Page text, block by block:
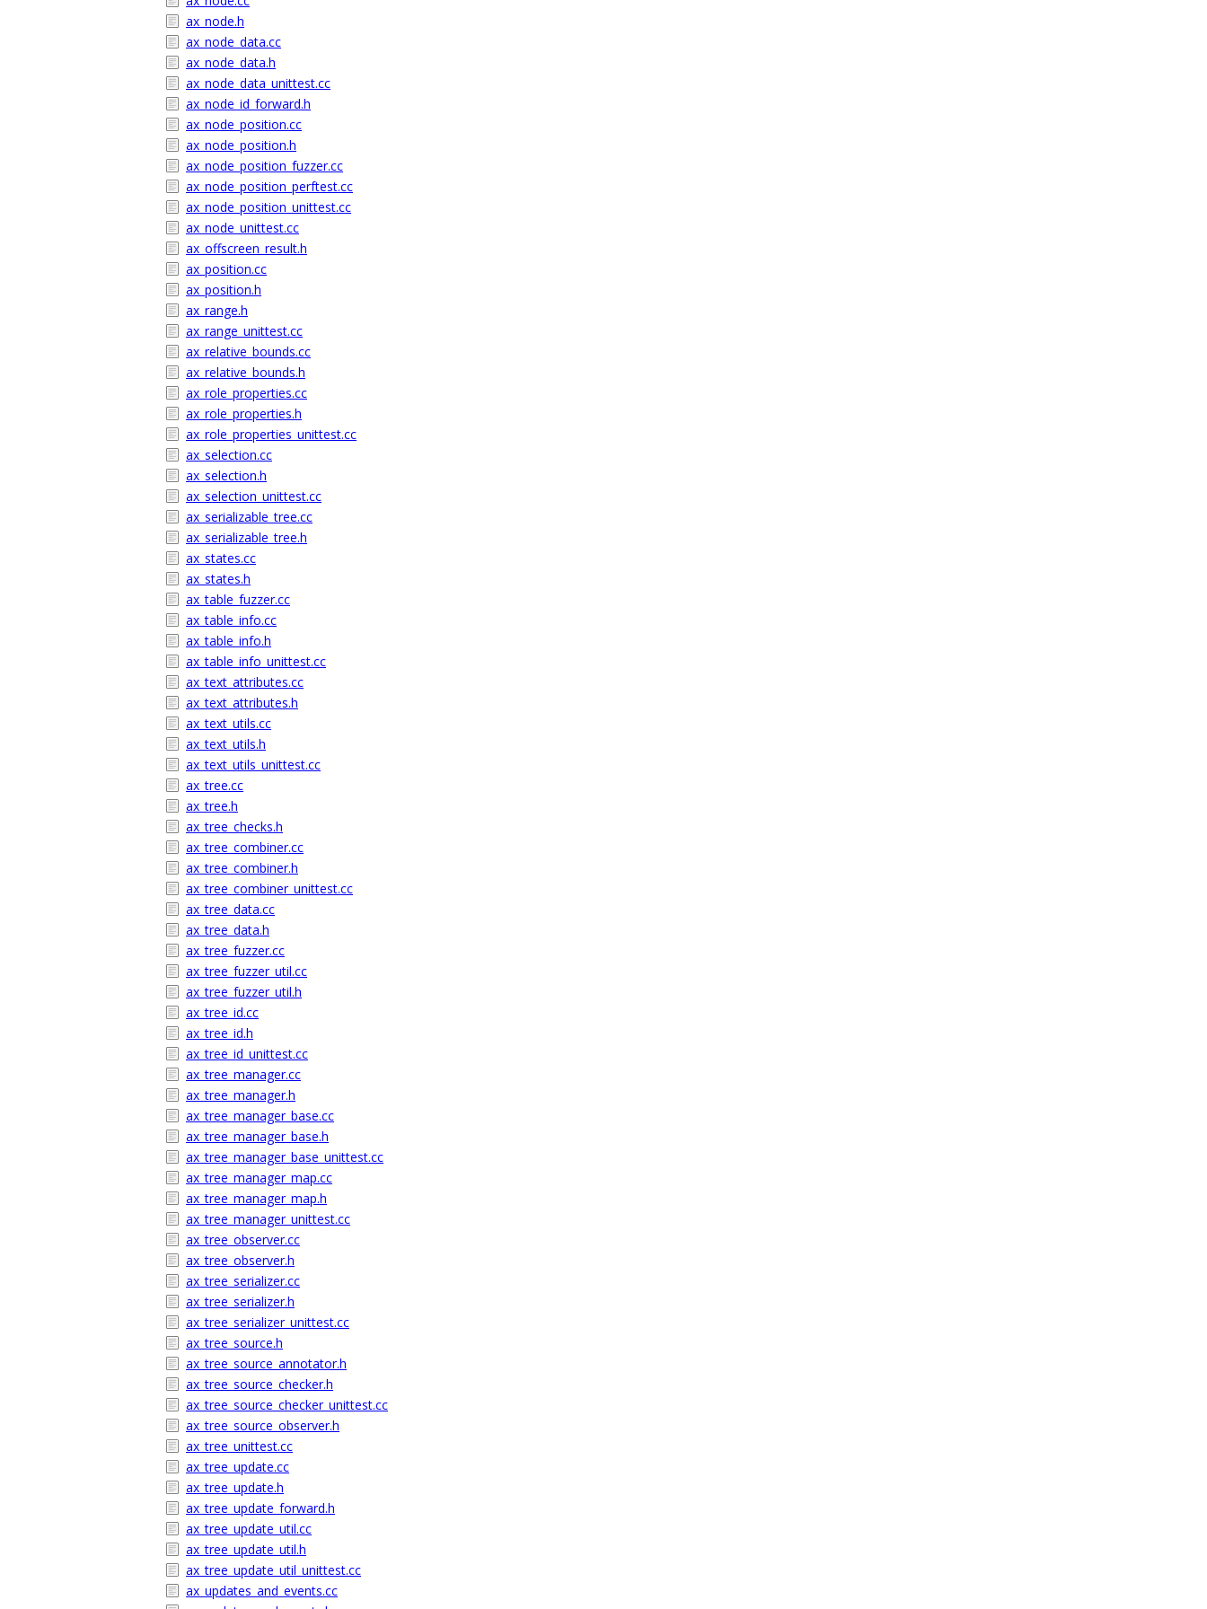
ax_node.h
ax_node_data.cc
ax_node_data.h
ax_node_data_unittest.cc
ax_node_id_forward.h
ax_node_position.cc
ax_node_position.h
ax_node_position_fuzzer.cc
ax_node_position_perftest.cc
ax_node_position_unittest.cc
ax_node_unittest.cc
ax_offscreen_result.h
ax_position.cc
ax_position.h
ax_range.h
ax_range_unittest.cc
ax_relative_bounds.cc
ax_relative_bounds.h
ax_role_properties.cc
ax_role_properties.h
ax_role_properties_unittest.cc
ax_selection.cc
ax_selection.h
ax_selection_unittest.cc
ax_serializable_tree.cc
ax_serializable_tree.h
ax_states.cc
ax_states.h
ax_table_fuzzer.cc
ax_table_info.cc
ax_table_info.h
ax_table_info_unittest.cc
ax_text_attributes.cc
ax_text_attributes.h
ax_text_utils.cc
ax_text_utils.h
ax_text_utils_unittest.cc
ax_tree.cc
ax_tree.h
ax_tree_checks.h
ax_tree_combiner.cc
ax_tree_combiner.h
ax_tree_combiner_unittest.cc
ax_tree_data.cc
ax_tree_data.h
ax_tree_fuzzer.cc
ax_tree_fuzzer_util.cc
ax_tree_fuzzer_util.h
ax_tree_id.cc
ax_tree_id.h
ax_tree_id_unittest.cc
ax_tree_manager.cc
ax_tree_manager.h
ax_tree_manager_base.cc
ax_tree_manager_base.h
ax_tree_manager_base_unittest.cc
ax_tree_manager_map.cc
ax_tree_manager_map.h
ax_tree_manager_unittest.cc
ax_tree_observer.cc
ax_tree_observer.h
ax_tree_serializer.cc
ax_tree_serializer.h
ax_tree_serializer_unittest.cc
ax_tree_source.h
ax_tree_source_annotator.h
ax_tree_source_checker.h
ax_tree_source_checker_unittest.cc
ax_tree_source_observer.h
ax_tree_unittest.cc
ax_tree_update.cc
ax_tree_update.h
ax_tree_update_forward.h
ax_tree_update_util.cc
ax_tree_update_util.h
ax_tree_update_util_unittest.cc
ax_updates_and_events.cc